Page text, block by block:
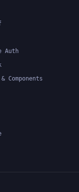
Auth
Components